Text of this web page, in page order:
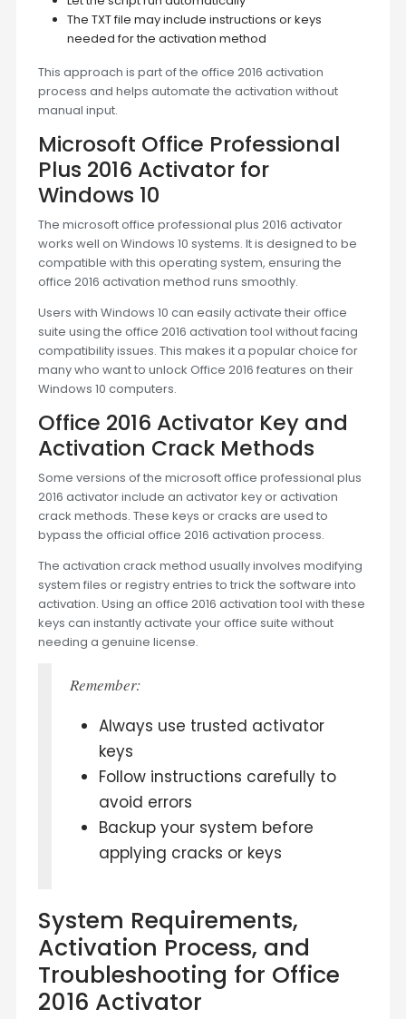
The TXT file may include instructions or keys
needed for the activation method
This approach is part of the office 2016 activation
process and helps automate the activation without
manual input.
Microsoft Office Professional
Plus 2016 Activator for
Windows 10
The microsoft office professional plus 2016 activator
works well on Windows 10 systems. It is designed to be
compatible with this operating system, ensuring the
office 2016 activation method runs smoothly.
Users with Windows 10 can easily activate their office
suite using the office 2016 activation tool without facing
compatibility issues. This makes it a popular choice for
many who want to unlock Office 2016 features on their
Windows 10 computers.
Office 2016 Activator Key and
Activation Crack Methods
Some versions of the microsoft office professional plus
2016 activator include an activator key or activation
crack methods. These keys or cracks are used to
bypass the official office 2016 activation process.
The activation crack method usually involves modifying
system files or registry entries to trick the software into
activation. Using an office 2016 activation tool with these
keys can instantly activate your office suite without
needing a genuine license.
Remember:
Always use trusted activator
keys
Follow instructions carefully to
avoid errors
Backup your system before
applying cracks or keys
System Requirements,
Activation Process, and
Troubleshooting for Office
2016 Activator